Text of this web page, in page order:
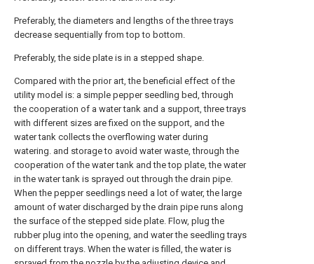
Preferably, the diameters and lengths of the three trays
decrease sequentially from top to bottom.
Preferably, the side plate is in a stepped shape.
Compared with the prior art, the beneficial effect of the
utility model is: a simple pepper seedling bed, through
the cooperation of a water tank and a support, three trays
with different sizes are fixed on the support, and the
water tank collects the overflowing water during
watering. and storage to avoid water waste, through the
cooperation of the water tank and the top plate, the water
in the water tank is sprayed out through the drain pipe.
When the pepper seedlings need a lot of water, the large
amount of water discharged by the drain pipe runs along
the surface of the stepped side plate. Flow, plug the
rubber plug into the opening, and water the seedling trays
on different trays. When the water is filled, the water is